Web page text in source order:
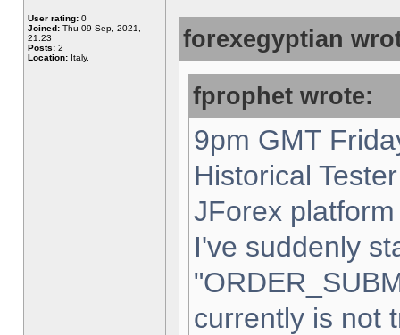
User rating: 0
Joined: Thu 09 Sep, 2021,
21:23
Posts: 2
Location: Italy,
forexegyptian
fprophet wrote:
9pm GMT
Historical
JForex
I've suddenly
currently is not